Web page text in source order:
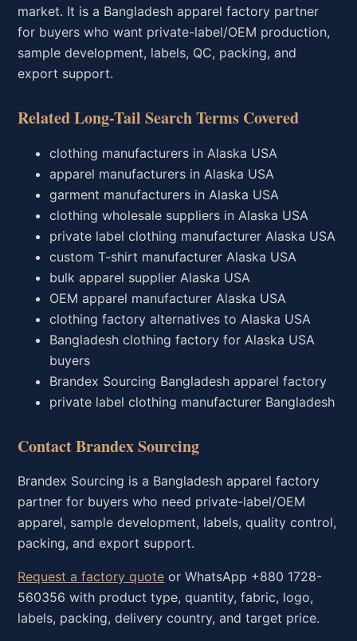
market. It is a Bangladesh apparel factory partner
for buyers who want private-label/OEM production,
sample development, labels, QC, packing, and
export support.
Related Long-Tail Search Terms Covered
clothing manufacturers in Alaska USA
apparel manufacturers in Alaska USA
garment manufacturers in Alaska USA
clothing wholesale suppliers in Alaska USA
private label clothing manufacturer Alaska USA
custom T-shirt manufacturer Alaska USA
bulk apparel supplier Alaska USA
OEM apparel manufacturer Alaska USA
clothing factory alternatives to Alaska USA
Bangladesh clothing factory for Alaska USA
buyers
Brandex Sourcing Bangladesh apparel factory
private label clothing manufacturer Bangladesh
Contact Brandex Sourcing
Brandex Sourcing is a Bangladesh apparel factory
partner for buyers who need private-label/OEM
apparel, sample development, labels, quality control,
packing, and export support.
Request a factory quote or WhatsApp +880 1728-
560356 with product type, quantity, fabric, logo,
labels, packing, delivery country, and target price.